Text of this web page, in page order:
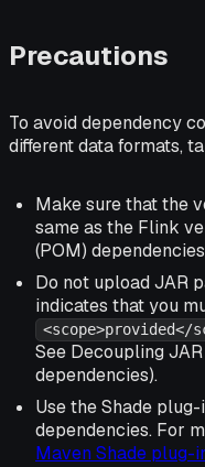
Precautions
To avoid dependency
different data formats,
Make sure that the
same as the Flink
(POM)
Do not upload JAR
indicates that you
<scope>provided</
See Decoupling
dependencies).
Use the Shade
dependencies. For
Maven Shade plug-